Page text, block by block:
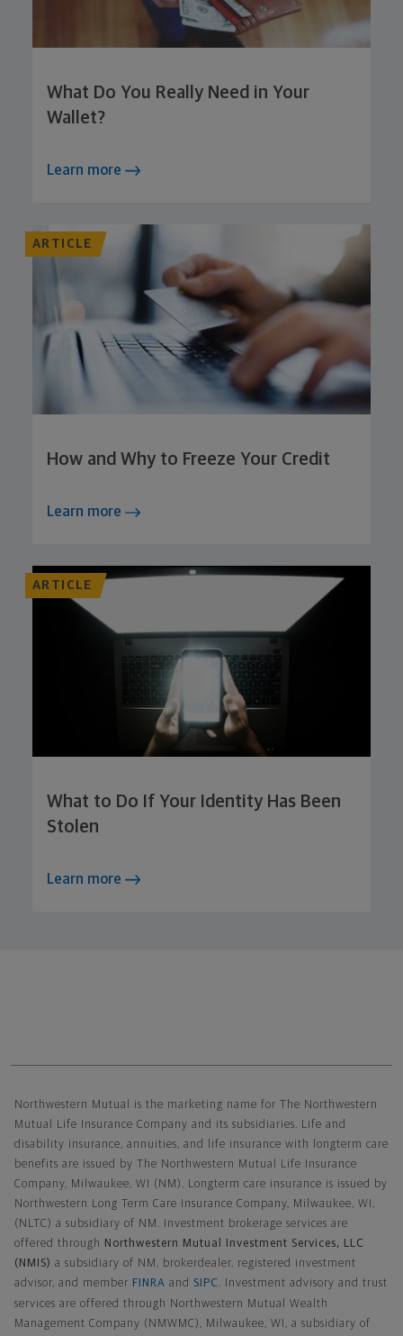
What Do You Really Need in Your
Wallet?
Learn more
ARTICLE
How and Why to Freeze Your Credit
Learn more
ARTICLE
What to Do If Your Identity Has Been
Stolen
Learn more
Northwestern Mutual is the marketing name for The Northwestern
Mutual Life Insurance Company and its subsidiaries. Life and
disability insurance, annuities, and life insurance with longterm care
benefits are issued by The Northwestern Mutual Life Insurance
Company, Milwaukee, WI (NM). Longterm care insurance is issued by
Northwestern Long Term Care Insurance Company, Milwaukee, WI,
(NLTC) a subsidiary of NM. Investment brokerage services are
offered through
Northwestern Mutual Investment Services, LLC
(NMIS) a subsidiary of NM, brokerdealer, registered investment
advisor, and member FINRA and SIPC
. Investment advisory and trust
services are offered through Northwestern Mutual Wealth
Management Company (NMWMC), Milwaukee, WI, a subsidiary of